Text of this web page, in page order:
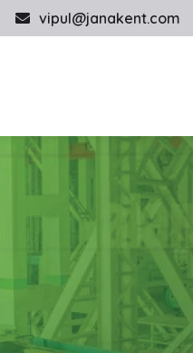
vipul@janakent.com